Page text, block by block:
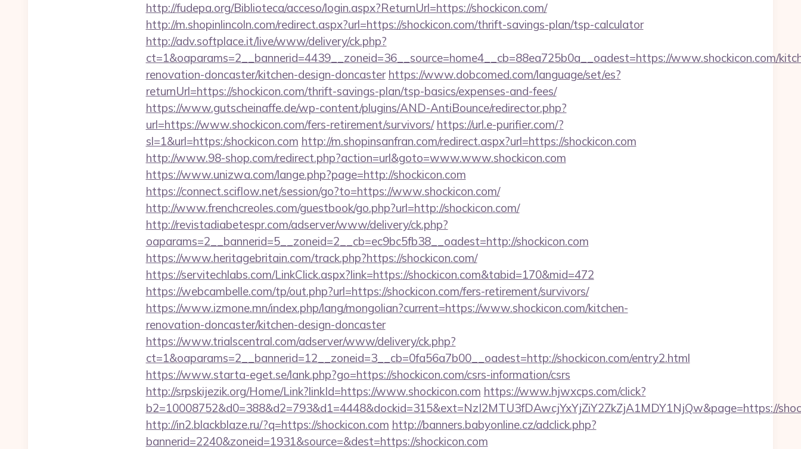
http://fudepa.org/Biblioteca/acceso/login.aspx?ReturnUrl=https://shockicon.com/
http://m.shopinlincoln.com/redirect.aspx?url=https://shockicon.com/thrift-savings-plan/tsp-calculator
http://adv.softplace.it/live/www/delivery/ck.php?
ct=1&oaparams=2__bannerid=4439__zoneid=36__source=home4__cb=88ea725b0a__oadest=https://www.shockicon.com/
renovation-doncaster/kitchen-design-doncaster https://www.dobcomed.com/language/set/es?
returnUrl=https://shockicon.com/thrift-savings-plan/tsp-basics/expenses-and-fees/
https://www.gutscheinaffe.de/wp-content/plugins/AND-AntiBounce/redirector.php?
url=https://www.shockicon.com/fers-retirement/survivors/ https://url.e-purifier.com/?
sl=1&url=https:/shockicon.com http://m.shopinsanfran.com/redirect.aspx?url=https://shockicon.com
http://www.98-shop.com/redirect.php?action=url&goto=www.www.shockicon.com
https://www.unizwa.com/lange.php?page=http://shockicon.com
https://connect.sciflow.net/session/go?to=https://www.shockicon.com/
http://www.frenchcreoles.com/guestbook/go.php?url=http://shockicon.com/
http://revistadiabetespr.com/adserver/www/delivery/ck.php?
oaparams=2__bannerid=5__zoneid=2__cb=ec9bc5fb38__oadest=http://shockicon.com
https://www.heritagebritain.com/track.php?https://shockicon.com/
https://servitechlabs.com/LinkClick.aspx?link=https://shockicon.com&tabid=170&mid=472
https://webcambelle.com/tp/out.php?url=https://shockicon.com/fers-retirement/survivors/
https://www.izmone.mn/index.php/lang/mongolian?current=https://www.shockicon.com/kitchen-
renovation-doncaster/kitchen-design-doncaster
https://www.trialscentral.com/adserver/www/delivery/ck.php?
ct=1&oaparams=2__bannerid=12__zoneid=3__cb=0fa56a7b00__oadest=http://shockicon.com/entry2.html
https://www.starta-eget.se/lank.php?go=https://shockicon.com/csrs-information/csrs
http://srpskijezik.org/Home/Link?linkId=https://www.shockicon.com https://www.hjwxcps.com/click?
b2=10008752&d0=388&d2=793&d1=4448&dockid=315&ext=NzI2MTU3fDAwcjYxYjZiY2ZkZjA1MDY1NjQw&page=https://
http://in2.blackblaze.ru/?q=https://shockicon.com http://banners.babyonline.cz/adclick.php?
bannerid=2240&zoneid=1931&source=&dest=https://shockicon.com